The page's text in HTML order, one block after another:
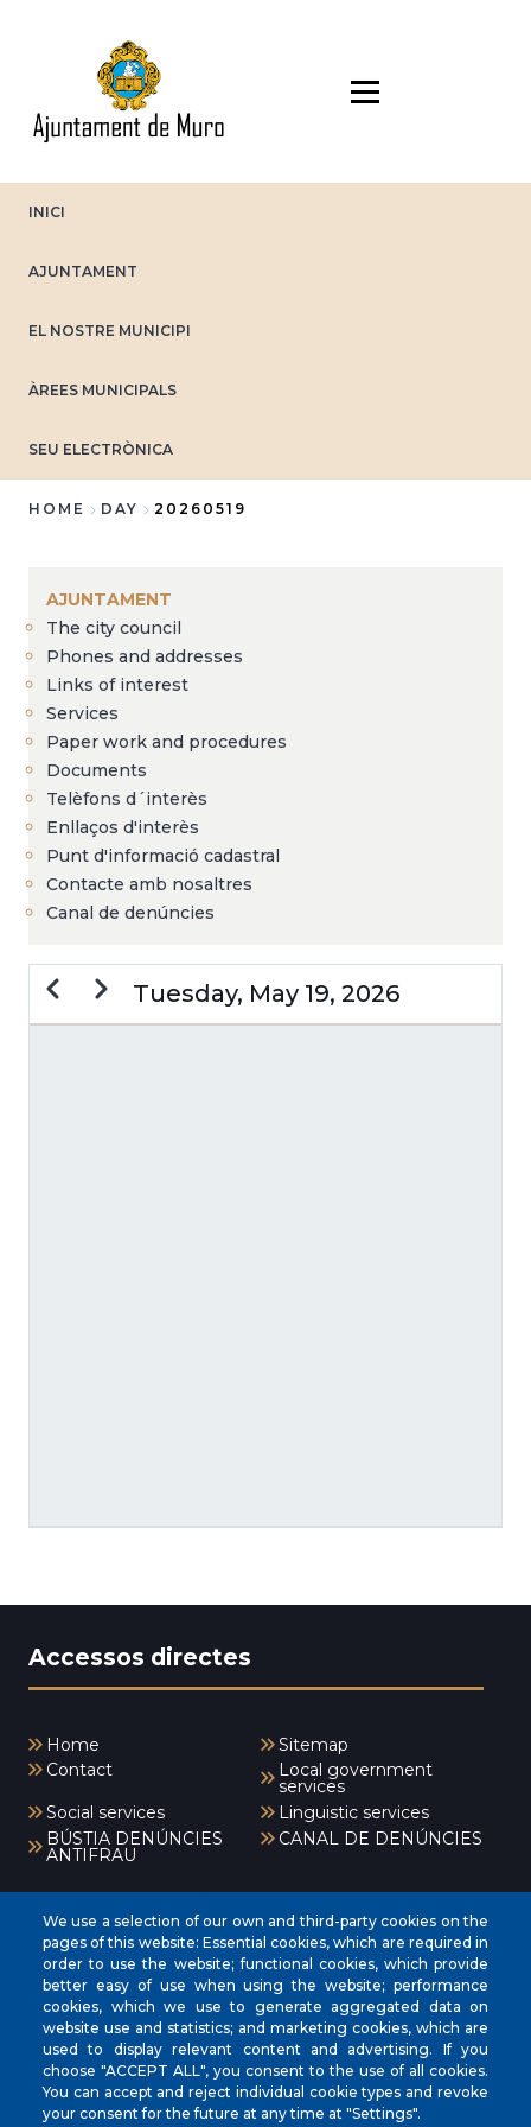
INICI
AJUNTAMENT
EL NOSTRE MUNICIPI
ÀREES MUNICIPALS
SEU ELECTRÒNICA
HOME DAY 20260519
AJUNTAMENT
The city council
Phones and addresses
Links of interest
Services
Paper work and procedures
Documents
Telèfons d´interès
Enllaços d'interès
Punt d'informació cadastral
Contacte amb nosaltres
Canal de denúncies
Tuesday, May 19, 2026
PreviousNext
Accessos directes
Home
Sitemap
Contact
Local government
services
Social services
Linguistic services
BÚSTIA DENÚNCIES
ANTIFRAU
CANAL DE DENÚNCIES
INICI
AJUNTAMENT
EL NOSTRE MUNICIPI
ÀREES MUNICIPALS
We use a selection of our own and third-party cookies on the
pages of this website: Essential cookies, which are required in
order to use the website; functional cookies, which provide
better easy of use when using the website; performance
cookies, which we use to generate aggregated data on
website use and statistics; and marketing cookies, which are
used to display relevant content and advertising. If you
choose "ACCEPT ALL", you consent to the use of all cookies.
You can accept and reject individual cookie types and revoke
your consent for the future at any time at "Settings".